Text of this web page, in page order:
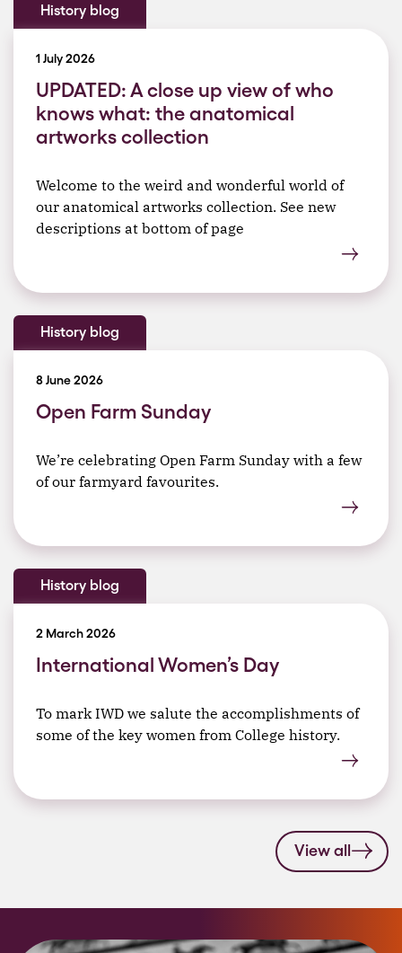
History blog
1 July 2026
UPDATED: A close up view of who
knows what: the anatomical
artworks collection
Welcome to the weird and wonderful world of
our anatomical artworks collection. See new
descriptions at bottom of page
History blog
8 June 2026
Open Farm Sunday
We’re celebrating Open Farm Sunday with a few
of our farmyard favourites.
History blog
2 March 2026
International Women’s Day
To mark IWD we salute the accomplishments of
some of the key women from College history.
View all